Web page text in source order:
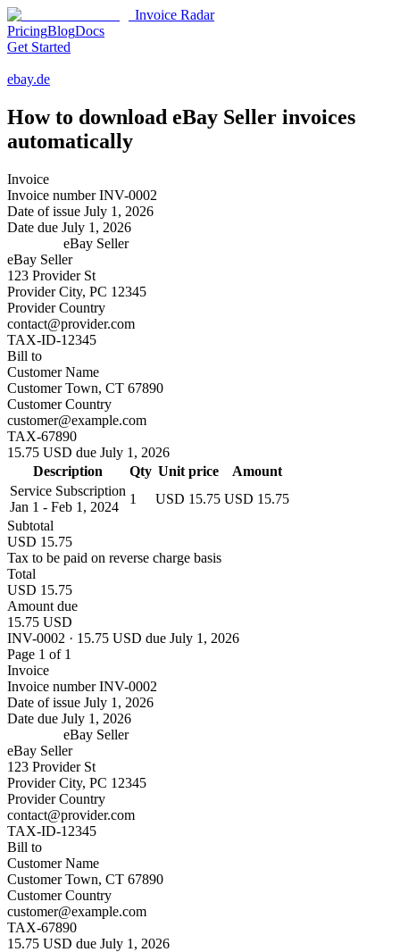
Invoice Radar
PricingBlogDocs
Get Started
ebay.de
How to download eBay Seller invoices
automatically
Invoice
Invoice numberINV-0002
Date of issue July 1, 2026
Date due July 1, 2026
eBay Seller
eBay Seller
123 Provider St
Provider City, PC 12345
Provider Country
contact@provider.com
TAX-ID-12345
Bill to
Customer Name
Customer Town, CT 67890
Customer Country
customer@example.com
TAX-67890
15.75 USD due July 1, 2026
Description
Qty Unit price
Amount
Service Subscription
Jan 1 - Feb 1, 2024
1 USD 15.75 USD 15.75
Subtotal
USD 15.75
Tax to be paid on reverse charge basis
Total
USD 15.75
Amount due
15.75 USD
INV-0002 · 15.75 USD due July 1, 2026
Page 1 of 1
Invoice
Invoice numberINV-0002
Date of issue July 1, 2026
Date due July 1, 2026
eBay Seller
eBay Seller
123 Provider St
Provider City, PC 12345
Provider Country
contact@provider.com
TAX-ID-12345
Bill to
Customer Name
Customer Town, CT 67890
Customer Country
customer@example.com
TAX-67890
15.75 USD due July 1, 2026